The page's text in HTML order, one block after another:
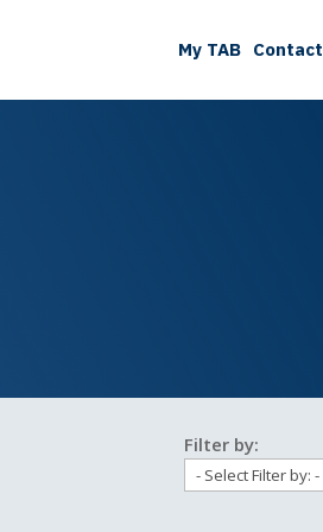
My TAB Contact
Filter by: